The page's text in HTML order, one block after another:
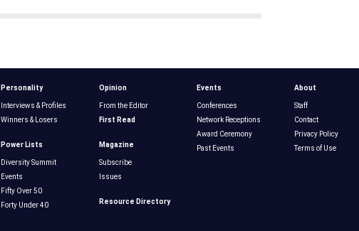
Personality
Interviews & Profiles
Winners & Losers
Power Lists
Diversity Summit
Events
Fifty Over 50
Forty Under 40
Opinion
From the Editor
First Read
Magazine
Subscribe
Issues
Resource Directory
Events
Conferences
Network Receptions
Award Ceremony
Past Events
About
Staff
Contact
Privacy Policy
Terms of Use